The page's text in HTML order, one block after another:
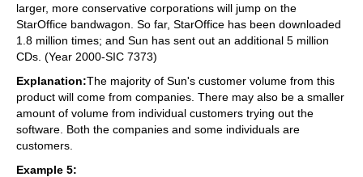
larger, more conservative corporations will jump on the
StarOffice bandwagon. So far, StarOffice has been downloaded
1.8 million times; and Sun has sent out an additional 5 million
CDs. (Year 2000-SIC 7373)
Explanation:The majority of Sun's customer volume from this
product will come from companies. There may also be a smaller
amount of volume from individual customers trying out the
software. Both the companies and some individuals are
customers.
Example 5: